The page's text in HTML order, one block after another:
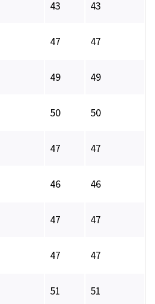
43 43
47 47
49 49
50 50
47 47
46 46
47 47
47 47
51 51